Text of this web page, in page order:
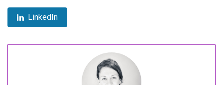
LinkedIn